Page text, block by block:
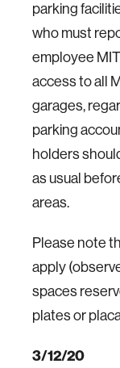
parking
who must
employee
access to all
garages,
parking
holders
as usual
areas.
Please note
apply
spaces
plates or
3/12/20